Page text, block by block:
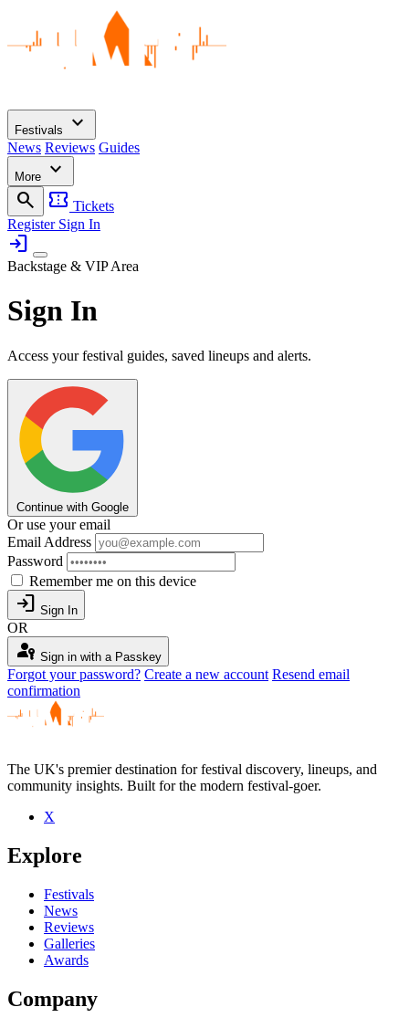
Festivals expand_more
News Reviews Guides
More
expand_more
search
confirmation_number Tickets
Register Sign In
login
Backstage & VIP Area
Sign In
Access your festival guides, saved lineups and alerts.
Continue with Google
Or use your email
Email Address
Password
Remember me on this device
login Sign In
OR
passkey Sign in with a Passkey
Forgot your password? Create a new account Resend email
confirmation
The UK's premier destination for festival discovery, lineups, and
community insights. Built for the modern festival-goer.
X
Explore
Festivals
News
Reviews
Galleries
Awards
Company